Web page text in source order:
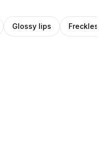
Glossy lips Freckles